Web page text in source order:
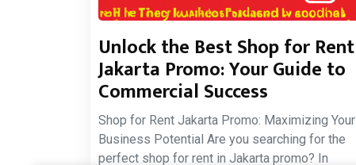
Unlock the Best Shop for Rent
Jakarta Promo: Your Guide to
Commercial Success
Shop for Rent Jakarta Promo: Maximizing Your
Business Potential Are you searching for the
perfect shop for rent in Jakarta promo? In